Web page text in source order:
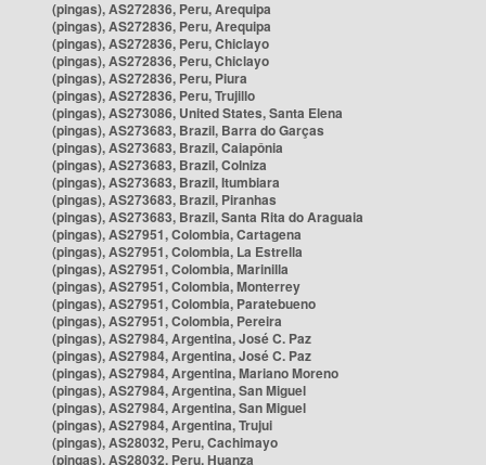
(pingas), AS272836, Peru, Arequipa
(pingas), AS272836, Peru, Arequipa
(pingas), AS272836, Peru, Chiclayo
(pingas), AS272836, Peru, Chiclayo
(pingas), AS272836, Peru, Piura
(pingas), AS272836, Peru, Trujillo
(pingas), AS273086, United States, Santa Elena
(pingas), AS273683, Brazil, Barra do Garças
(pingas), AS273683, Brazil, Caiapônia
(pingas), AS273683, Brazil, Colniza
(pingas), AS273683, Brazil, Itumbiara
(pingas), AS273683, Brazil, Piranhas
(pingas), AS273683, Brazil, Santa Rita do Araguaia
(pingas), AS27951, Colombia, Cartagena
(pingas), AS27951, Colombia, La Estrella
(pingas), AS27951, Colombia, Marinilla
(pingas), AS27951, Colombia, Monterrey
(pingas), AS27951, Colombia, Paratebueno
(pingas), AS27951, Colombia, Pereira
(pingas), AS27984, Argentina, José C. Paz
(pingas), AS27984, Argentina, José C. Paz
(pingas), AS27984, Argentina, Mariano Moreno
(pingas), AS27984, Argentina, San Miguel
(pingas), AS27984, Argentina, San Miguel
(pingas), AS27984, Argentina, Trujui
(pingas), AS28032, Peru, Cachimayo
(pingas), AS28032, Peru, Huanza